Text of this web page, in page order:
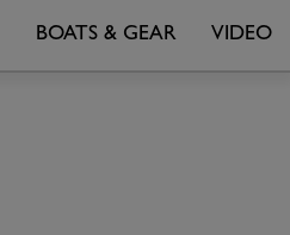
BOATS & GEAR VIDEO